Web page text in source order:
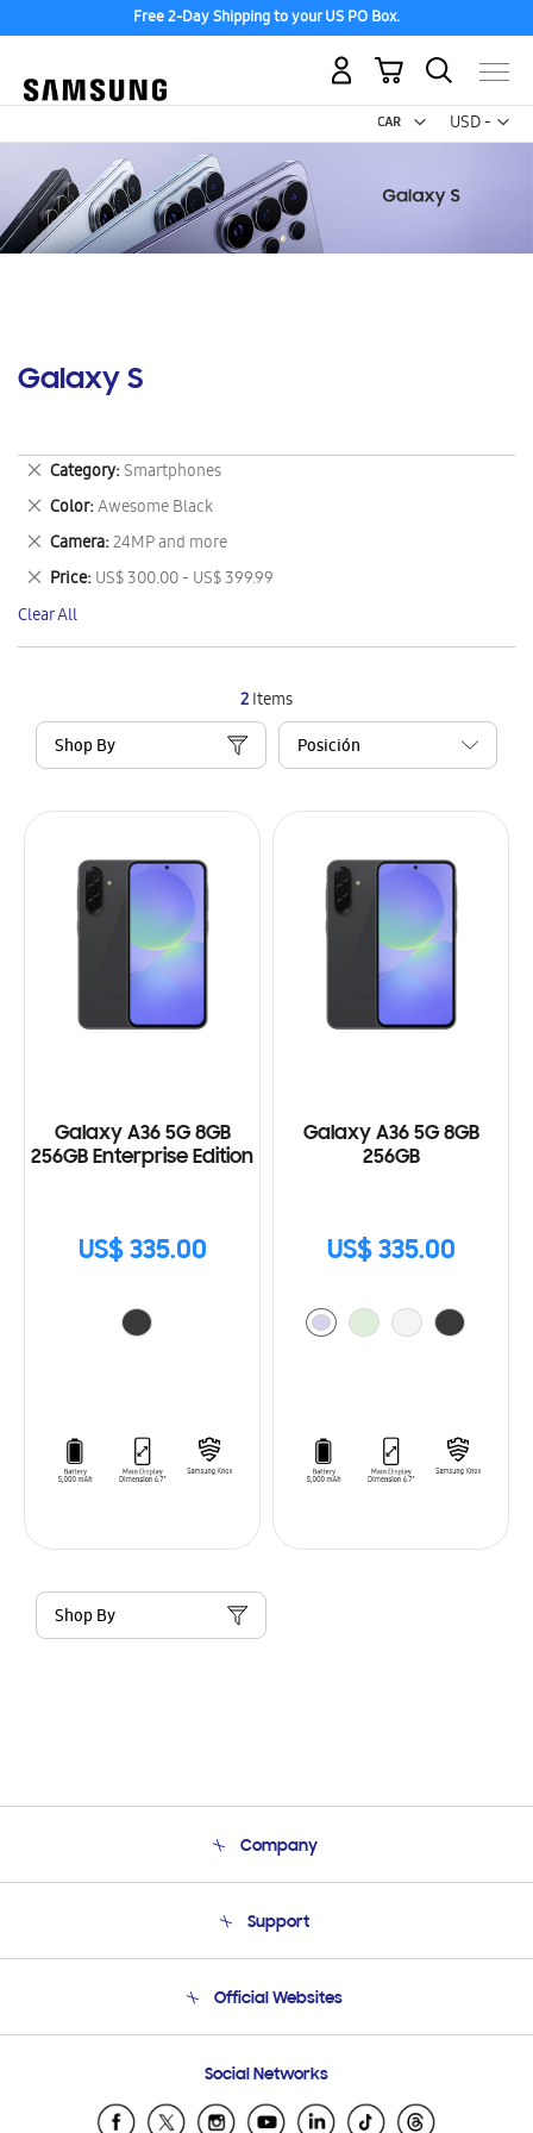
Free 2-Day Shipping to your US PO Box.
USD -
US
My Cart
Galaxy S
2Items
Shop By
Galaxy A36 5G 8GB
256GB Enterprise Edition
US$ 335.00
Galaxy A36 5G 8GB
256GB
US$ 335.00
Shop By
Category Smartphones
Remove
This
Item
Color Awesome Black
Remove
This
Item
Camera 24MP and more
Remove
This
Item
Price US$ 300.00 - US$ 399.99
Remove
This
Item
Clear All
Company
Product Support
Support
Email Support
Official Websites
Samsung Ecuador
Samsung El Salvador
Social Networks